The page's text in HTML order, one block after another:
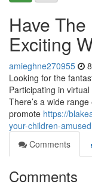
Have
Exciting
amieghne270955
Looking for the
Participating in
There’s a wide
promote https://
your-children-
Comments
Comments